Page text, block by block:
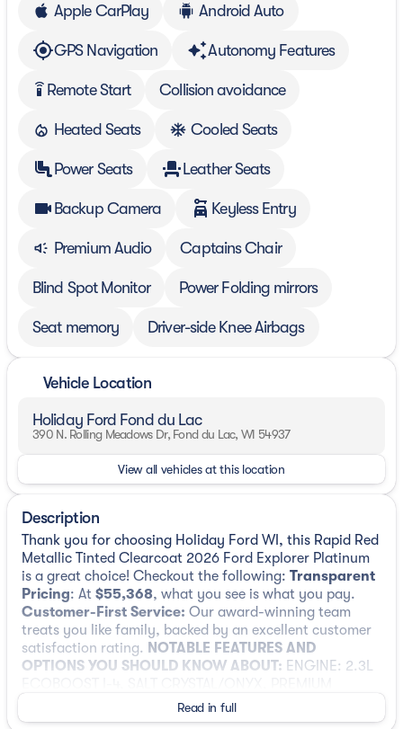
Apple CarPlay Android Auto
GPS Navigation Autonomy Features
settings_remote Remote Start Collision avoidance
Heated Seats Cooled Seats
Power Seats Leather Seats
Backup Camera Keyless Entry
Premium Audio Captains Chair
Blind Spot Monitor Power Folding mirrors
Seat memory Driver-side Knee Airbags
Vehicle Location
Holiday Ford Fond du Lac
390 N. Rolling Meadows Dr, Fond du Lac, WI 54937
View all vehicles at this location
Description
Thank you for choosing Holiday Ford WI, this Rapid Red
Metallic Tinted Clearcoat 2026 Ford Explorer Platinum
is a great choice! Checkout the following: Transparent
Pricing: At $55,368, what you see is what you pay.
Customer-First Service: Our award-winning team
treats you like family, backed by an excellent customer
satisfaction rating. NOTABLE FEATURES AND
OPTIONS YOU SHOULD KNOW ABOUT: ENGINE: 2.3L
LEATHER SEATING SURFACES CAPTAIN'S CHAIRS
Lux Leather Package ($1,695 value)
Read in full